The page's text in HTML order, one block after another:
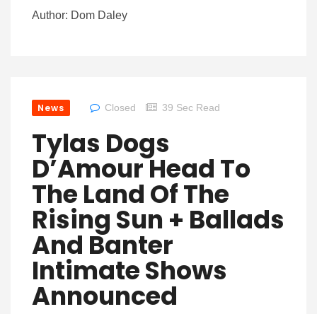
Author: Dom Daley
News Closed 39 Sec Read
Tylas Dogs
D’Amour Head To
The Land Of The
Rising Sun + Ballads
And Banter
Intimate Shows
Announced